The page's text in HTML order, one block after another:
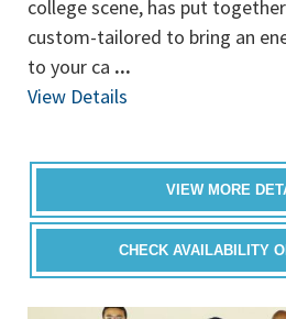
college scene, has put
custom-tailored to bring an
to your ca ...
View Details
VIEW MORE
CHECK AVAILABILITY